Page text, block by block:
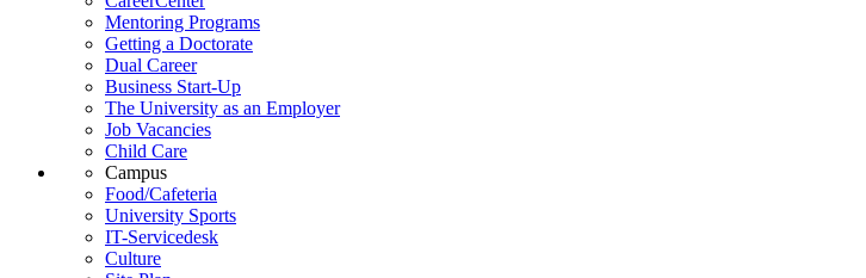
Mentoring Programs
Getting a Doctorate
Dual Career
Business Start-Up
The University as an Employer
Job Vacancies
Child Care
Campus
Food/Cafeteria
University Sports
IT-Servicedesk
Culture